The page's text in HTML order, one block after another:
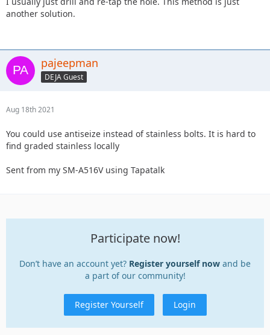
another solution.
pajeepman
DEJA Guest
Aug 18th 2021
You could use antiseize instead of stainless bolts. It is hard to
find graded stainless locally
Sent from my SM-A516V using Tapatalk
Participate now!
Don’t have an account yet? Register yourself now and be
a part of our community!
Register Yourself Login